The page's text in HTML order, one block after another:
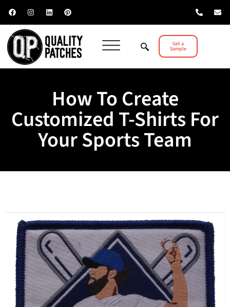
Get a
Sample
How To Create
Customized T-Shirts For
Your Sports Team